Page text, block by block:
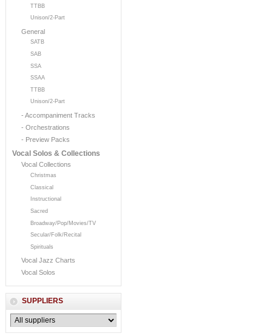
TTBB
Unison/2-Part
General
SATB
SAB
SSA
SSAA
TTBB
Unison/2-Part
- Accompaniment Tracks
- Orchestrations
- Preview Packs
Vocal Solos & Collections
Vocal Collections
Christmas
Classical
Instructional
Sacred
Broadway/Pop/Movies/TV
Secular/Folk/Recital
Spirituals
Vocal Jazz Charts
Vocal Solos
SUPPLIERS